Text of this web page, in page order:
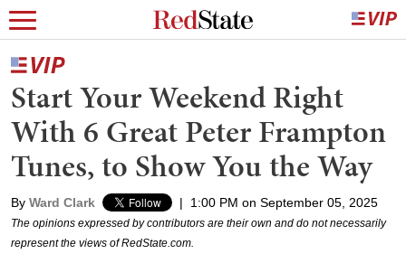
Start Your Weekend Right
With 6 Great Peter Frampton
Tunes, to Show You the Way
By Ward Clark | 1:00 PM on September 05, 2025
The opinions expressed by contributors are their own and do not necessarily
represent the views of RedState.com.